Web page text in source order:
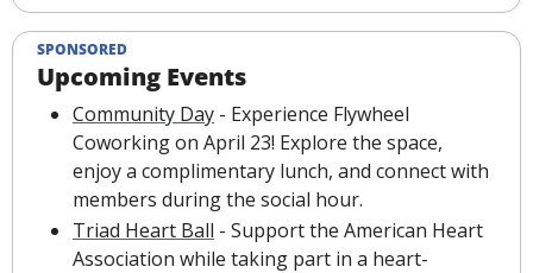
SPONSORED
Upcoming Events
Community Day - Experience Flywheel
Coworking on April 23! Explore the space,
enjoy a complimentary lunch, and connect with
members during the social hour.
Triad Heart Ball - Support the American Heart
Association while taking part in a heart-